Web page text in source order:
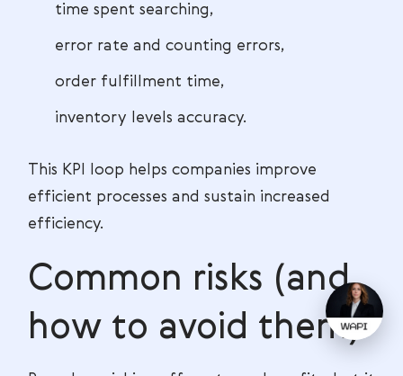
time spent searching,
error rate and counting errors,
order fulfillment time,
inventory levels accuracy.
This KPI loop helps companies improve
efficient processes and sustain increased
efficiency.
Common risks (and
how to avoid them)